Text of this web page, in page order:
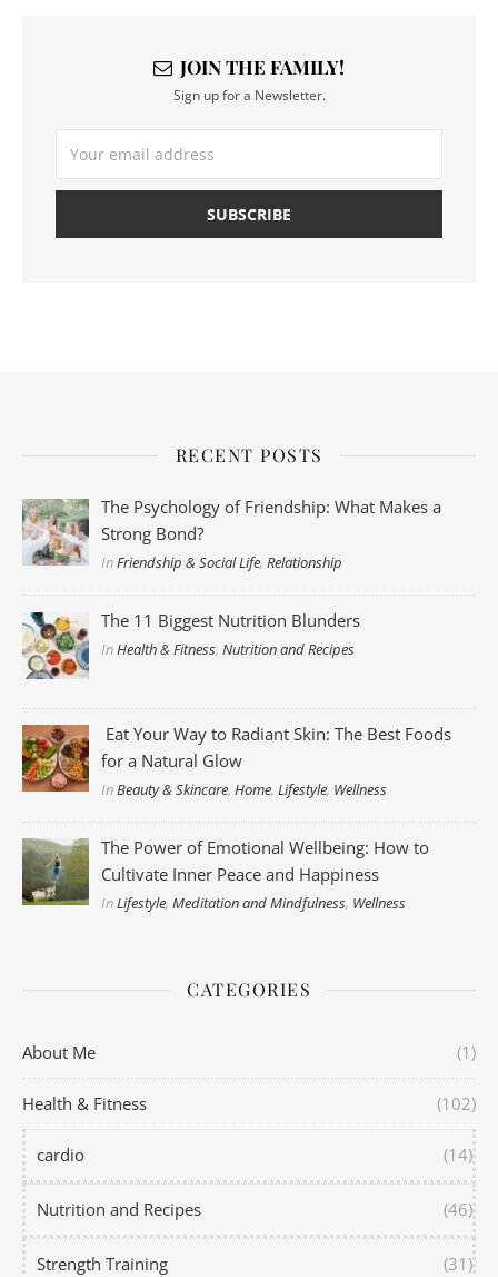
JOIN THE FAMILY!
Sign up for a Newsletter.
RECENT POSTS
The Psychology of Friendship: What Makes a
Strong Bond?
InFriendship & Social Life,Relationship
The 11 Biggest Nutrition Blunders
InHealth & Fitness,Nutrition and Recipes
Eat Your Way to Radiant Skin: The Best Foods
for a Natural Glow
InBeauty & Skincare,Home,Lifestyle, Wellness
The Power of Emotional Wellbeing: How to
Cultivate Inner Peace and Happiness
InLifestyle,Meditation and Mindfulness, Wellness
CATEGORIES
About Me (1)
Health & Fitness (102)
cardio (14)
Nutrition and Recipes (46)
Strength Training (31)